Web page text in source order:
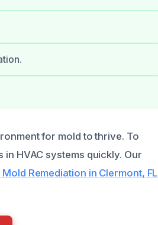
for mold to thrive. To
HVAC systems quickly. Our
Mold Remediation in Clermont, FL